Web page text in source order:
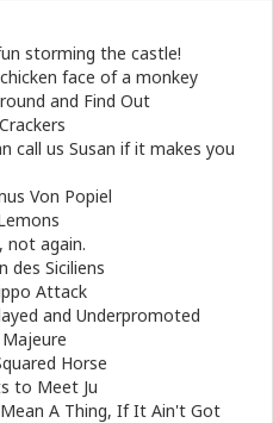
storming the castle!
face of a monkey
and Find Out
call us Susan if it makes you
Von Popiel
not again.
des Siciliens
Attack
and Underpromoted
Horse
to Meet Ju
A Thing, If It Ain't Got